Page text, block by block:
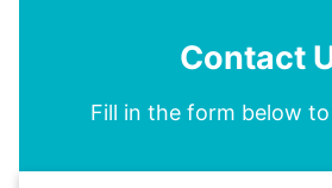
Contact
Fill in the form below